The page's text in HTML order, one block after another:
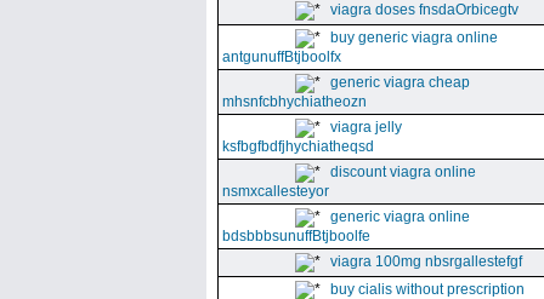
viagra doses fnsdaOrbicegtv
buy generic viagra online
antgunuffBtjboolfx
generic viagra cheap
mhsnfcbhychiatheozn
viagra jelly
ksfbgfbdfjhychiatheqsd
discount viagra online
nsmxcallesteyor
generic viagra online
bdsbbbsunuffBtjboolfe
viagra 100mg nbsrgallestefgf
buy cialis without prescription